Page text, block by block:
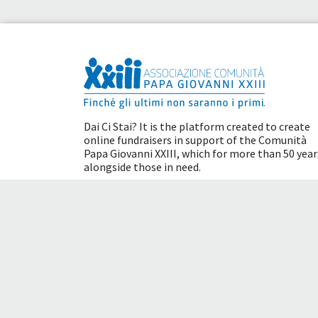
Dai Ci Stai? It is the platform created to create
online fundraisers in support of the Comunità
Papa Giovanni XXIII, which for more than 50
alongside those in need.